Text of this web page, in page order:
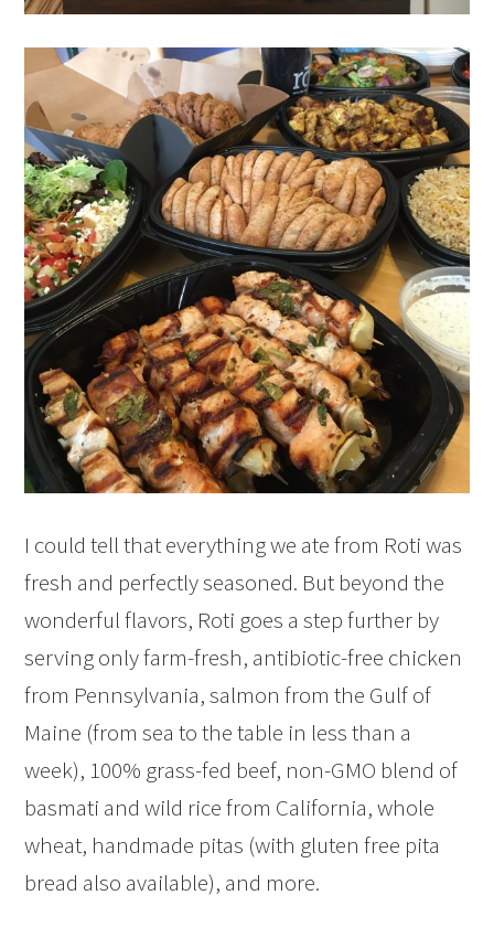
I could tell that everything we ate from Roti was
fresh and perfectly seasoned. But beyond the
wonderful flavors, Roti goes a step further by
serving only farm-fresh, antibiotic-free chicken
from Pennsylvania, salmon from the Gulf of
Maine (from sea to the table in less than a
week), 100% grass-fed beef, non-GMO blend of
basmati and wild rice from California, whole
wheat, handmade pitas (with gluten free pita
bread also available), and more.